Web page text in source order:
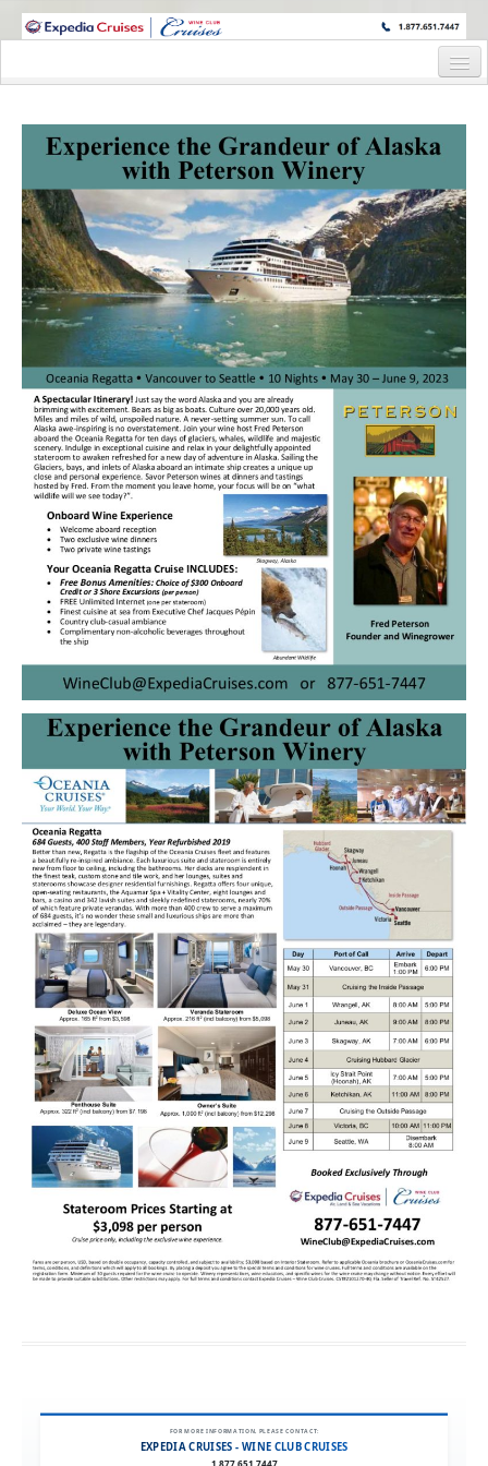
WINE CRUISES FEATURE WORLD CLASS WINE EDUCATORS. JOIN US
Cruise Details
Itinerary
Wine Itinerary
Staterooms and Pricing
Wine Hosts’ Bios
Registration Form
Request Information
FOR MORE INFORMATION, PLEASE CONTACT:
EXPEDIA CRUISES - WINE CLUB CRUISES
1.877.651.7447